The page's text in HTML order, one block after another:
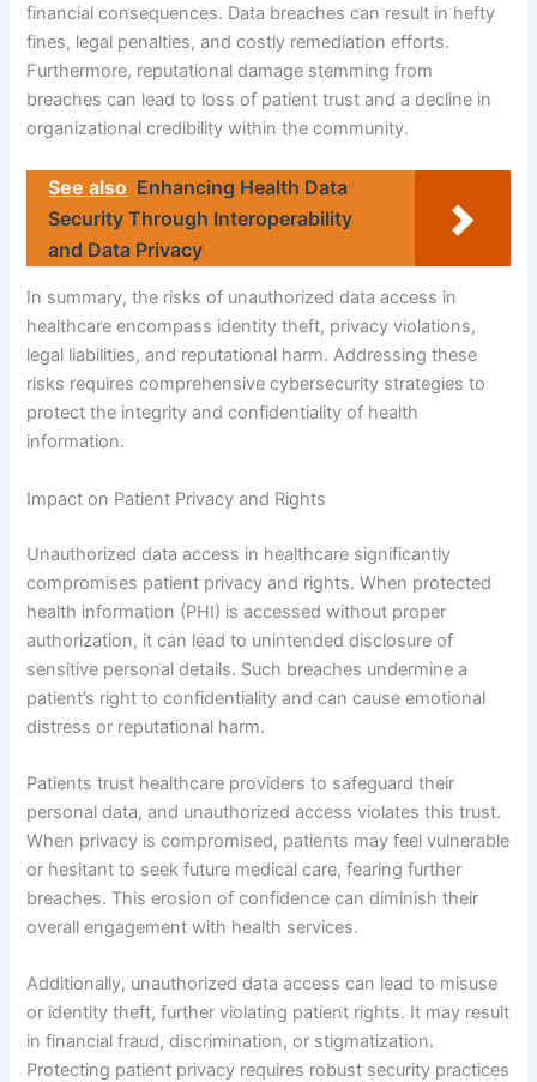
financial consequences. Data breaches can result in hefty
fines, legal penalties, and costly remediation efforts.
Furthermore, reputational damage stemming from
breaches can lead to loss of patient trust and a decline in
organizational credibility within the community.
See also Enhancing Health Data
Security Through Interoperability
and Data Privacy
In summary, the risks of unauthorized data access in
healthcare encompass identity theft, privacy violations,
legal liabilities, and reputational harm. Addressing these
risks requires comprehensive cybersecurity strategies to
protect the integrity and confidentiality of health
information.
Impact on Patient Privacy and Rights
Unauthorized data access in healthcare significantly
compromises patient privacy and rights. When protected
health information (PHI) is accessed without proper
authorization, it can lead to unintended disclosure of
sensitive personal details. Such breaches undermine a
patient’s right to confidentiality and can cause emotional
distress or reputational harm.
Patients trust healthcare providers to safeguard their
personal data, and unauthorized access violates this trust.
When privacy is compromised, patients may feel vulnerable
or hesitant to seek future medical care, fearing further
breaches. This erosion of confidence can diminish their
overall engagement with health services.
Additionally, unauthorized data access can lead to misuse
or identity theft, further violating patient rights. It may result
in financial fraud, discrimination, or stigmatization.
Protecting patient privacy requires robust security practices